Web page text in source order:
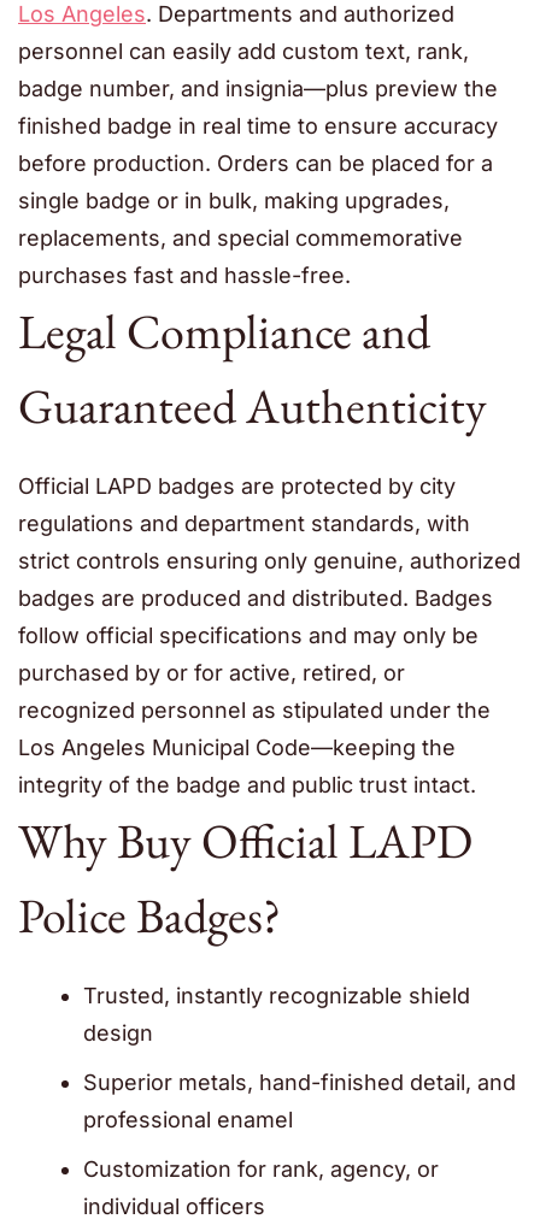
Los Angeles. Departments and authorized
personnel can easily add custom text, rank,
badge number, and insignia—plus preview the
finished badge in real time to ensure accuracy
before production. Orders can be placed for a
single badge or in bulk, making upgrades,
replacements, and special commemorative
purchases fast and hassle-free.
Legal Compliance and
Guaranteed Authenticity
Official LAPD badges are protected by city
regulations and department standards, with
strict controls ensuring only genuine, authorized
badges are produced and distributed. Badges
follow official specifications and may only be
purchased by or for active, retired, or
recognized personnel as stipulated under the
Los Angeles Municipal Code—keeping the
integrity of the badge and public trust intact.
Why Buy Official LAPD
Police Badges?
Trusted, instantly recognizable shield
design
Superior metals, hand-finished detail, and
professional enamel
Customization for rank, agency, or
individual officers